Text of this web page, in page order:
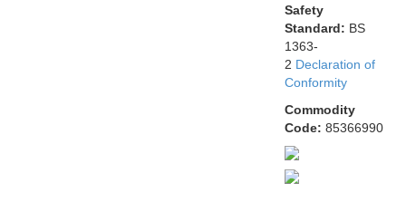
Safety
Standard: BS
1363-
2 Declaration of
Conformity
Commodity
Code: 85366990